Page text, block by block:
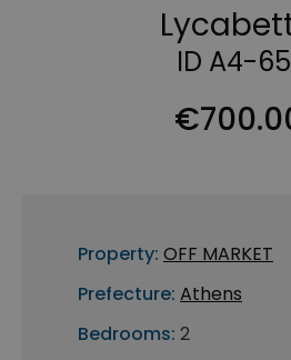
ID A4-
Property: OFF MARKET
Prefecture: Athens
Bedrooms: 2